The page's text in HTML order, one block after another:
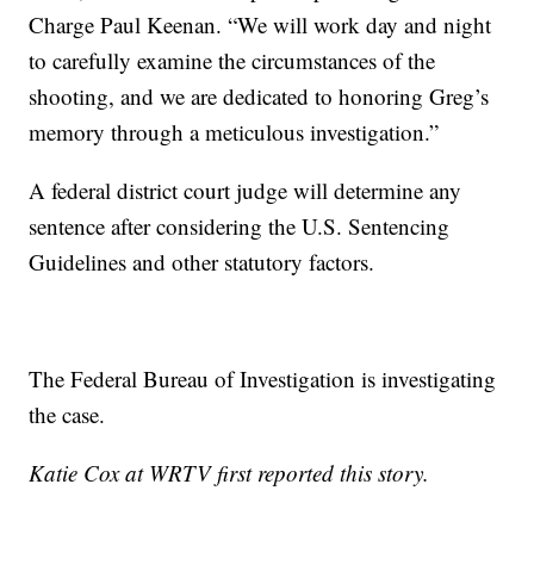
Charge Paul Keenan. “We will work day and night
to carefully examine the circumstances of the
shooting, and we are dedicated to honoring Greg’s
memory through a meticulous investigation.”
A federal district court judge will determine any
sentence after considering the U.S. Sentencing
Guidelines and other statutory factors.
The Federal Bureau of Investigation is investigating
the case.
Katie Cox at WRTV first reported this story.